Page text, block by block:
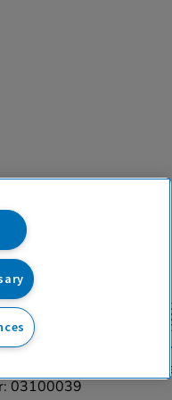
Ltd. Registered
03100039